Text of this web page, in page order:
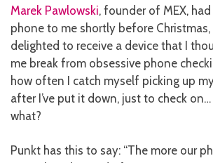
Marek Pawlowski, founder of MEX,
phone to me shortly before Christmas,
delighted to receive a device that I
me break from obsessive phone
how often I catch myself picking up
after I’ve put it down, just to check
what?
Punkt has this to say: “The more our